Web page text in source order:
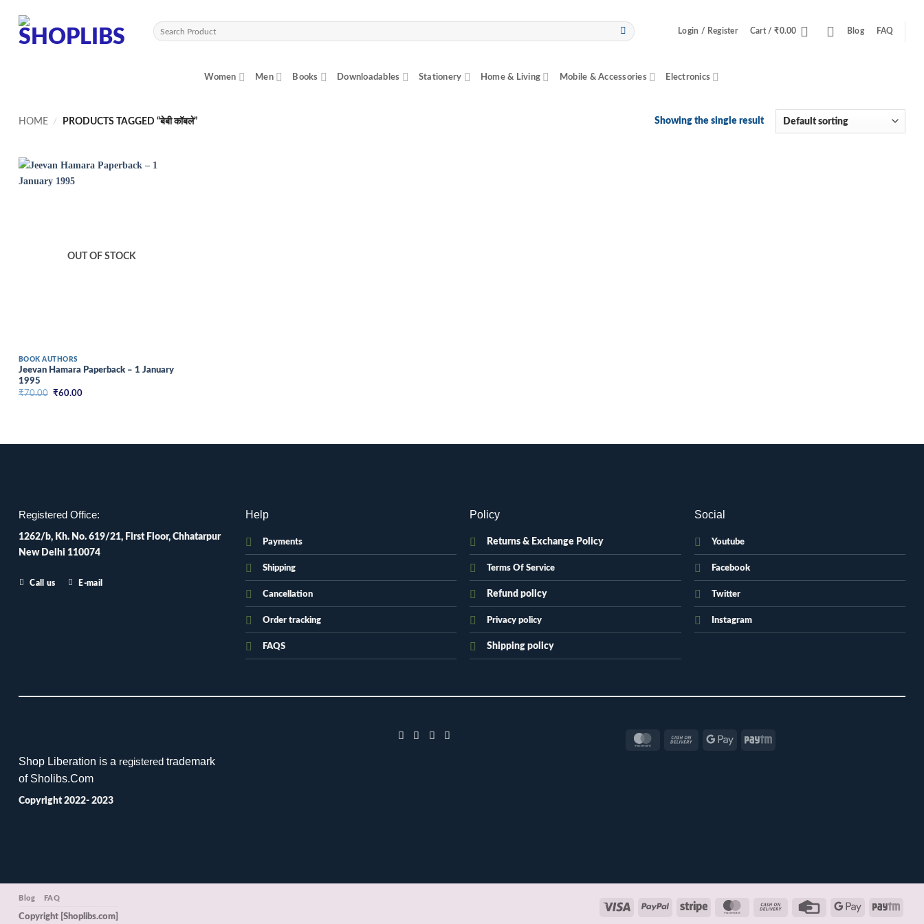
content
Search
for:
Login / Register Cart /₹0.00 Blog FAQ
Women Men Books Downloadables Stationery Home & Living Mobile & Accessories Electronics
HOME / PRODUCTS TAGGED “बेबी कॉबले” Showing the single result
OUT OF STOCK
BOOK AUTHORS
Jeevan Hamara Paperback – 1 January
1995
₹70.00 Original
₹60.00Current
Registered Office:
1262/b, Kh. No. 619/21, First Floor, Chhatarpur
New Delhi 110074
Call us E-mail
Help
Payments
Shipping
Cancellation
Order tracking
FAQS
Policy
Returns & Exchange Policy
Terms Of Service
Refund policy
Privacy policy
Shipping policy
Social
Youtube
Facebook
Twitter
Instagram
Shop Liberation is a registered trademark
of Sholibs.Com
Copyright 2022- 2023
MasterCardCash
Google
Paytm
Visa PayPal Stripe MasterCardCash
Credit
Google
Blog FAQ
Copyright [Shoplibs.com]